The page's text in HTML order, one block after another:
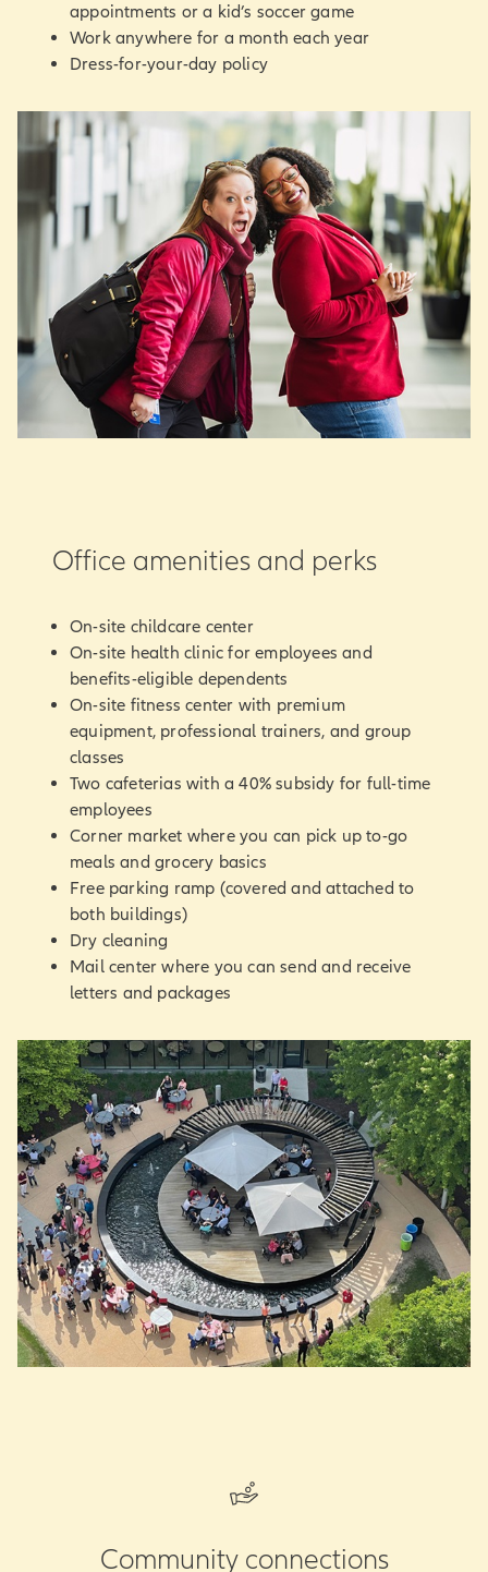
appointments or a kid’s soccer game
Work anywhere for a month each year
Dress-for-your-day policy
Office amenities and perks
On-site childcare center
On-site health clinic for employees and
benefits-eligible dependents
On-site fitness center with premium
equipment, professional trainers, and group
classes
Two cafeterias with a 40% subsidy for full-time
employees
Corner market where you can pick up to-go
meals and grocery basics
Free parking ramp (covered and attached to
both buildings)
Dry cleaning
Mail center where you can send and receive
letters and packages
Community connections